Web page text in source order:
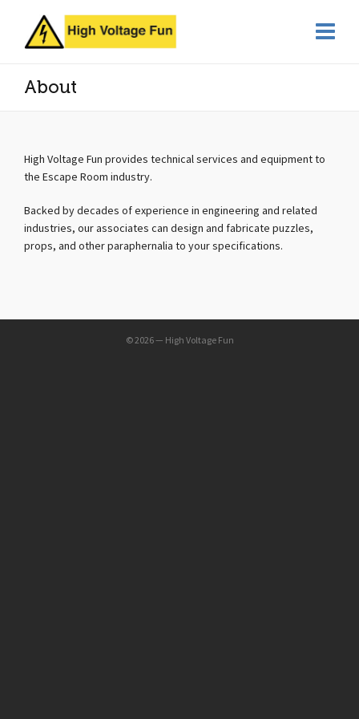
About
High Voltage Fun provides technical services and equipment to
the Escape Room industry.
Backed by decades of experience in engineering and related
industries, our associates can design and fabricate puzzles,
props, and other paraphernalia to your specifications.
© 2026 — High Voltage Fun